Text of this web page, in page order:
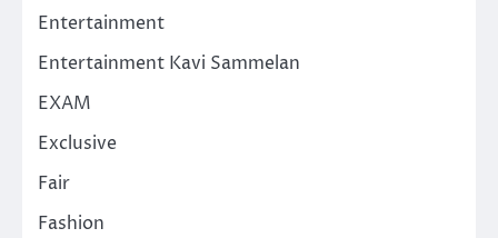
Entertainment
Entertainment Kavi Sammelan
EXAM
Exclusive
Fair
Fashion